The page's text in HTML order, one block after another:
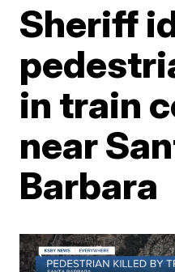
Sheriff
in train
near
Barbara